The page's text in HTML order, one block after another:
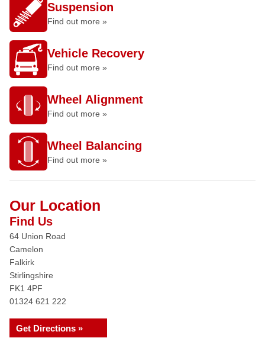
Suspension
Find out more »
Vehicle Recovery
Find out more »
Wheel Alignment
Find out more »
Wheel Balancing
Find out more »
Our Location
Find Us
64 Union Road
Camelon
Falkirk
Stirlingshire
FK1 4PF
01324 621 222
Get Directions »